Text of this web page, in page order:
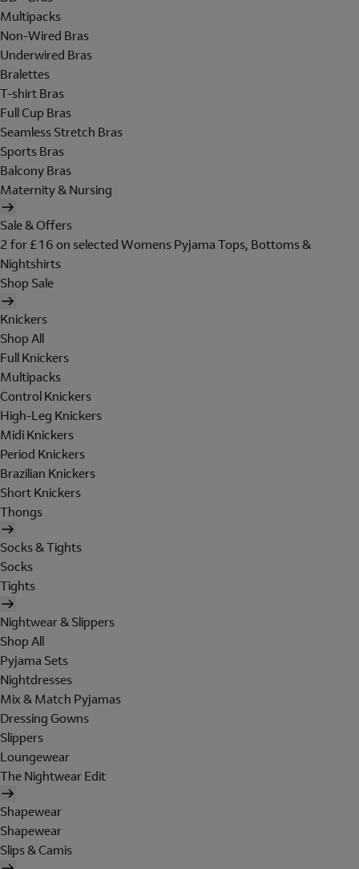
Multipacks
Non-Wired Bras
Underwired Bras
Bralettes
T-shirt Bras
Full Cup Bras
Seamless Stretch Bras
Sports Bras
Balcony Bras
Maternity & Nursing
Sale & Offers
2 for £16 on selected Womens Pyjama Tops, Bottoms &
Nightshirts
Shop Sale
Knickers
Shop All
Full Knickers
Multipacks
Control Knickers
High-Leg Knickers
Midi Knickers
Period Knickers
Brazilian Knickers
Short Knickers
Thongs
Socks & Tights
Socks
Tights
Nightwear & Slippers
Shop All
Pyjama Sets
Nightdresses
Mix & Match Pyjamas
Dressing Gowns
Slippers
Loungewear
The Nightwear Edit
Shapewear
Shapewear
Slips & Camis